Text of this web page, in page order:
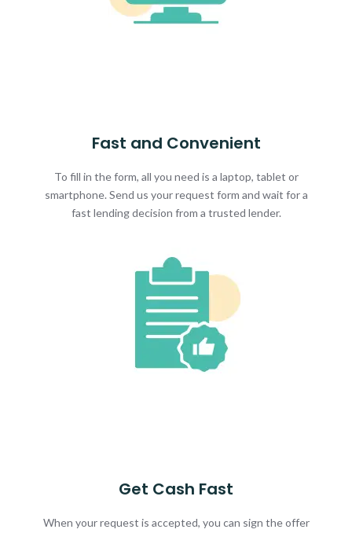
Fast and Convenient
To fill in the form, all you need is a laptop, tablet or
smartphone. Send us your request form and wait for a
fast lending decision from a trusted lender.
Get Cash Fast
When your request is accepted, you can sign the offer